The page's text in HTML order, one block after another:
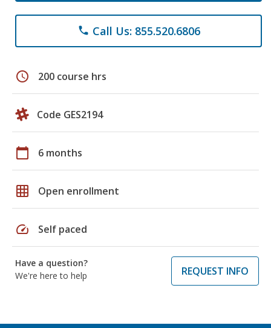
phone Call Us: 855.520.6806
schedule 200 course hrs
Code GES2194
calendar_today 6 months
grid_on Open enrollment
speed Self paced
Have a question?
We're here to help
REQUEST INFO